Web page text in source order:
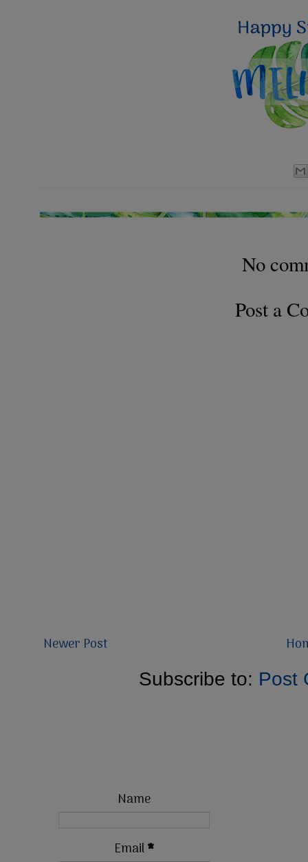
No
Post a
Newer Post
Subscribe to: Post
Name
Email*